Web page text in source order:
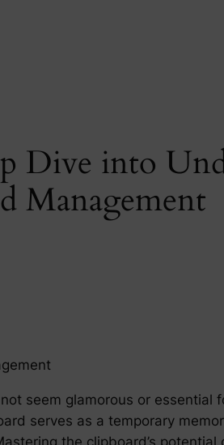
Dive into
Management
seem glamorous or essential
serves as a temporary
the clipboard’s